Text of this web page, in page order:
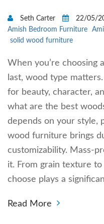
Seth Carter
22/05/
Amish Bedroom Furniture
solid wood furniture
When you’re choosing
last, wood type
for beauty, character,
what are the best
depends on your style,
wood furniture brings
customizability. Mass-
it. From grain texture
choose plays a
Read More